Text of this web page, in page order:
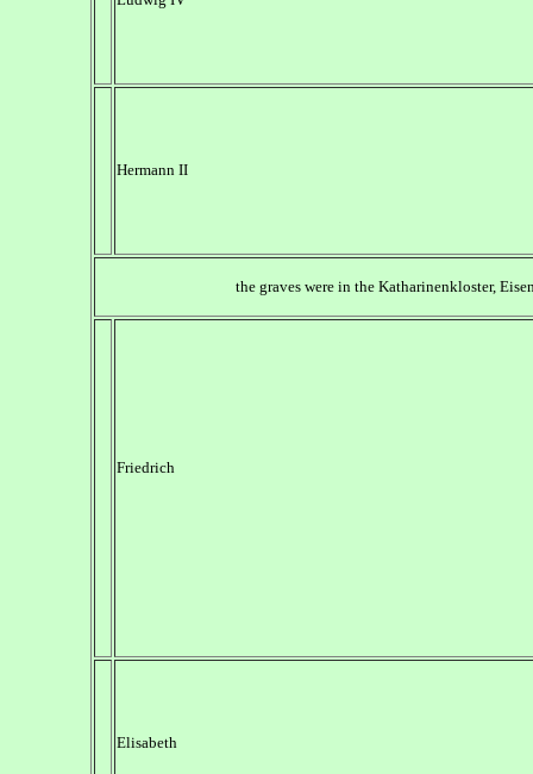
Hermann II
the graves were in the Katharinenkloster,
Friedrich
Elisabeth